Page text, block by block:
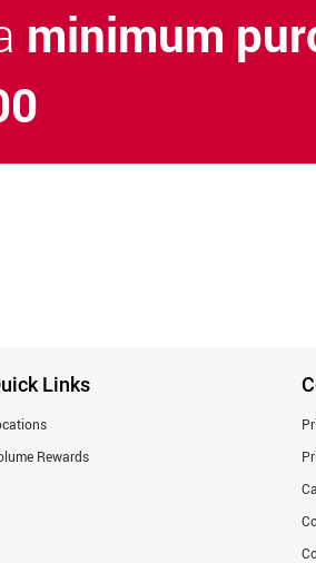
minimum
Links
Rewards